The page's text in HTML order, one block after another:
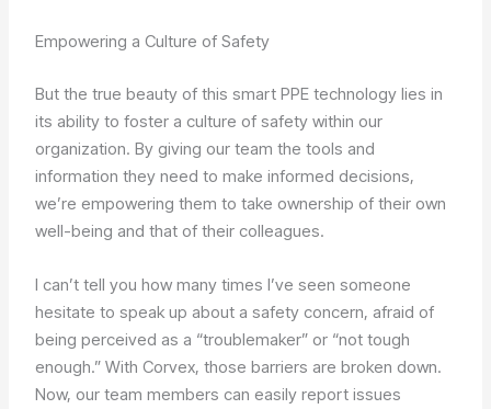
Empowering a Culture of Safety
But the true beauty of this smart PPE technology lies in
its ability to foster a culture of safety within our
organization. By giving our team the tools and
information they need to make informed decisions,
we’re empowering them to take ownership of their own
well-being and that of their colleagues.
I can’t tell you how many times I’ve seen someone
hesitate to speak up about a safety concern, afraid of
being perceived as a “troublemaker” or “not tough
enough.” With Corvex, those barriers are broken down.
Now, our team members can easily report issues